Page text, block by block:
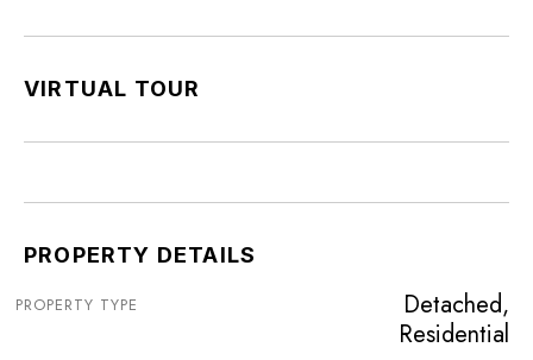
VIRTUAL TOUR
PROPERTY DETAILS
PROPERTY TYPE
Detached,
Residential